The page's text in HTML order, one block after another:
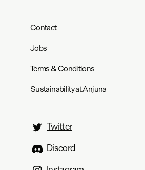
Contact
Jobs
Terms & Conditions
Sustainability at Anjuna
Twitter
Discord